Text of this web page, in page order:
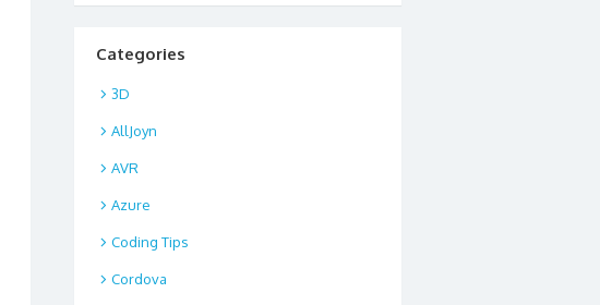
Categories
3D
AllJoyn
AVR
Azure
Coding Tips
Cordova